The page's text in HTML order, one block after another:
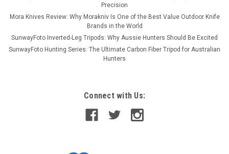
Precision
Mora Knives Review: Why Morakniv Is One of the Best Value Outdoor Knife
Brands in the World
SunwayFoto Inverted-Leg Tripods: Why Aussie Hunters Should Be Excited
SunwayFoto Hunting Series: The Ultimate Carbon Fiber Tripod for Australian
Hunters
Connect with Us: